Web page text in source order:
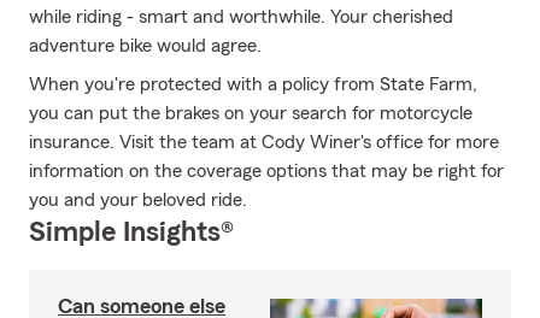
while riding - smart and worthwhile. Your cherished
adventure bike would agree.
When you're protected with a policy from State Farm,
you can put the brakes on your search for motorcycle
insurance. Visit the team at Cody Winer's office for more
information on the coverage options that may be right for
you and your beloved ride.
Simple Insights®
Can someone else